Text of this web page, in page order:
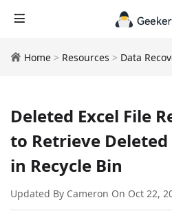
Home > Resources > Data
Deleted Excel File
to Retrieve Deleted
in Recycle Bin
Updated By Cameron On Oct 22,